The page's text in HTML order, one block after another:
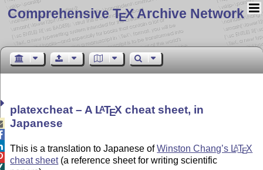
Comprehensive TEX Archive Network
platexcheat – A LATEX cheat sheet, in
Japanese
This is a translation to Japanese ofWinston Chang’s LATEX
cheat sheet(a reference sheet for writing scientific